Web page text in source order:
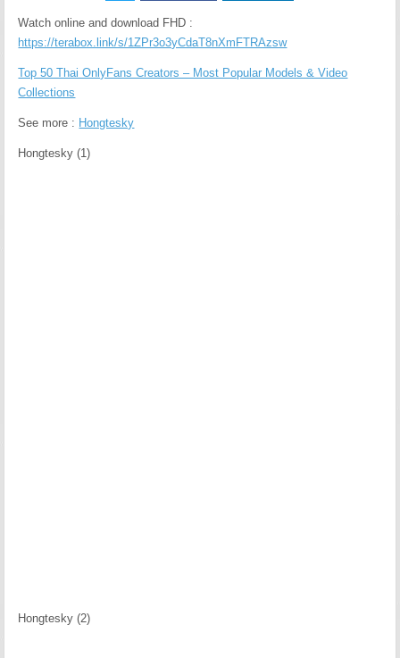
Watch online and download FHD :
https://terabox.link/s/1ZPr3o3yCdaT8nXmFTRAzsw
Top 50 Thai OnlyFans Creators – Most Popular Models & Video
Collections
See more : Hongtesky
Hongtesky (1)
Hongtesky (2)